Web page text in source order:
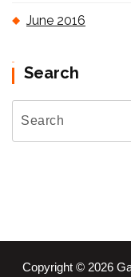
June 2016
Search
Copyright © 2026